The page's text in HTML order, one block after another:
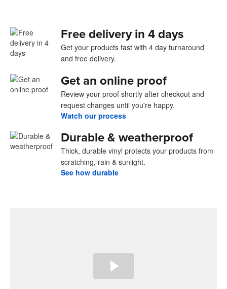
Free delivery in 4 days
Get your products fast with 4 day turnaround
and free delivery.
Get an online proof
Review your proof shortly after checkout and
request changes until you're happy.
Watch our process
Durable & weatherproof
Thick, durable vinyl protects your products from
scratching, rain & sunlight.
See how durable